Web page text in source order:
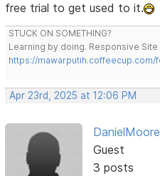
free trial to get used to it.
STUCK ON SOMETHING?
Learning by doing. Responsive
https://
Apr 23rd, 2025 at 12:06 PM
DanielMoore
Guest
3 posts